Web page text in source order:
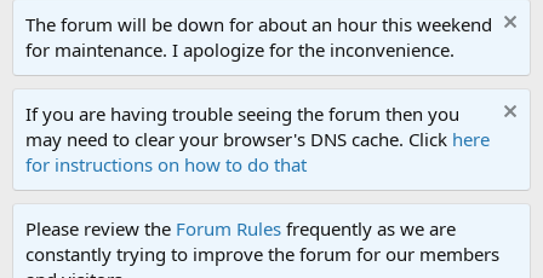
The forum will be down for about an hour this weekend
for maintenance. I apologize for the inconvenience.
If you are having trouble seeing the forum then you
may need to clear your browser's DNS cache. Click here
for instructions on how to do that
Please review the Forum Rules frequently as we are
constantly trying to improve the forum for our members